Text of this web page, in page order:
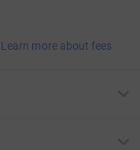
Learn more about fees